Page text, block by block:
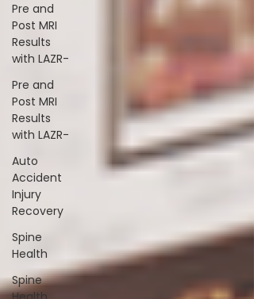
Pre and
Post MRI
Results
with LAZR-
Pre and
Post MRI
Results
with LAZR-
Auto
Accident
Injury
Recovery
Spine
Health
Spine